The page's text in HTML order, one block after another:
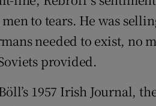
to tears. He was
needed to exist, no
provided.
1957 Irish Journal,